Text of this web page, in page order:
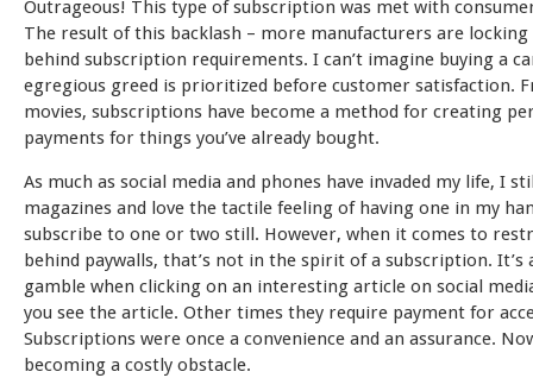
Outrageous! This type of subscription was met with
The result of this backlash – more manufacturers are locking
behind subscription requirements. I can’t imagine buying a
egregious greed is prioritized before customer satisfaction.
movies, subscriptions have become a method for creating
payments for things you’ve already bought.
As much as social media and phones have invaded my life, I
magazines and love the tactile feeling of having one in my
subscribe to one or two still. However, when it comes to
behind paywalls, that’s not in the spirit of a subscription. It’s
gamble when clicking on an interesting article on social
you see the article. Other times they require payment for
Subscriptions were once a convenience and an assurance.
becoming a costly obstacle.